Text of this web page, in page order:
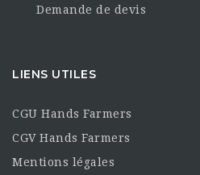
Demande de devis
LIENS UTILES
CGU Hands Farmers
CGV Hands Farmers
Mentions légales